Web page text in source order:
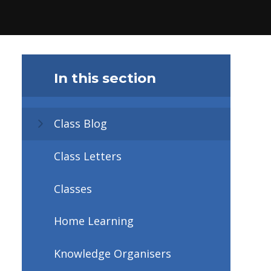
In this section
Class Blog
Class Letters
Classes
Home Learning
Knowledge Organisers